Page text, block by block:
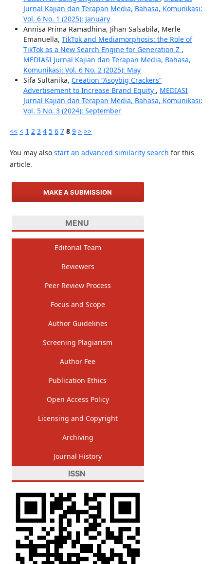
Jurnal Kajian dan Terapan Media, Bahasa, Komunikasi:
Vol. 6 No. 1 (2025): January
Annisa Prima Ramadhina, Jihan Salsabila, Merle
Emanuella, TikTok and Mediamorphosis: the Role of
TikTok as a New Search Engine for Generation Z ,
MEDIASI Jurnal Kajian dan Terapan Media, Bahasa,
Komunikasi: Vol. 6 No. 2 (2025): May
Sifa Sultanika, Creation “Asoybig Crackers”
Advertisement to Increase Brand Equity , MEDIASI
Jurnal Kajian dan Terapan Media, Bahasa, Komunikasi:
Vol. 5 No. 3 (2024): September
<< < 1 2 3 4 5 6 7 8 9 > >>
You may also start an advanced similarity search for this
article.
MAKE A SUBMISSION
MENU
Editorial Team
Reviewers
Peer Review Process
Focus and Scope
Author Guidelines
Screening Plagiarism
Author Fee
Publication Ethics
Open Access Policy
Licensing and Copyright
Archiving
Journal History
ISSN